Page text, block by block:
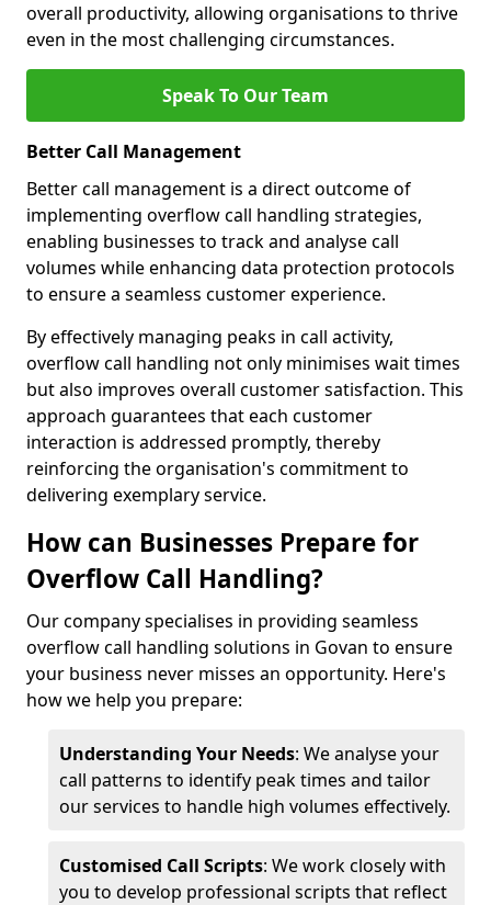
overall productivity, allowing organisations to thrive
even in the most challenging circumstances.
Speak To Our Team
Better Call Management
Better call management is a direct outcome of
implementing overflow call handling strategies,
enabling businesses to track and analyse call
volumes while enhancing data protection protocols
to ensure a seamless customer experience.
By effectively managing peaks in call activity,
overflow call handling not only minimises wait times
but also improves overall customer satisfaction. This
approach guarantees that each customer
interaction is addressed promptly, thereby
reinforcing the organisation's commitment to
delivering exemplary service.
How can Businesses Prepare for
Overflow Call Handling?
Our company specialises in providing seamless
overflow call handling solutions in Govan to ensure
your business never misses an opportunity. Here's
how we help you prepare:
Understanding Your Needs: We analyse your
call patterns to identify peak times and tailor
our services to handle high volumes effectively.
Customised Call Scripts: We work closely with
you to develop professional scripts that reflect